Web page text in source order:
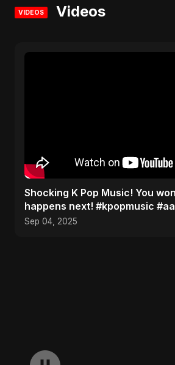
VIDEOS Videos
​Shocking K Pop Music! You
happens next! #kpopmusic
#Pardesiya
Sep 04, 2025